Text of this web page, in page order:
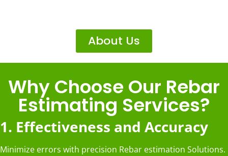
About Us
Why Choose Our Rebar
Estimating Services?
1. Effectiveness and Accuracy
Minimize errors with precision Rebar estimation Solutions.